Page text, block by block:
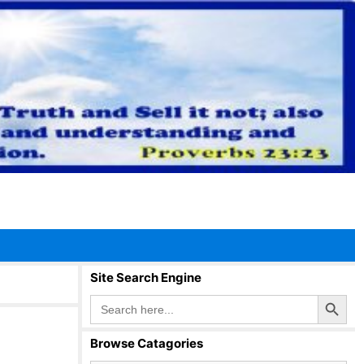
Site Search Engine
Search
for:
Search Button
Browse Catagories